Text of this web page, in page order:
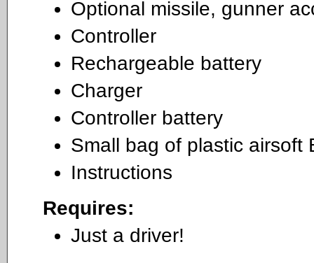
Optional missile, gunner
Controller
Rechargeable battery
Charger
Controller battery
Small bag of plastic airsoft
Instructions
Requires:
Just a driver!